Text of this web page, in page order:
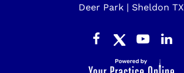
Deer Park | Sheldon TX